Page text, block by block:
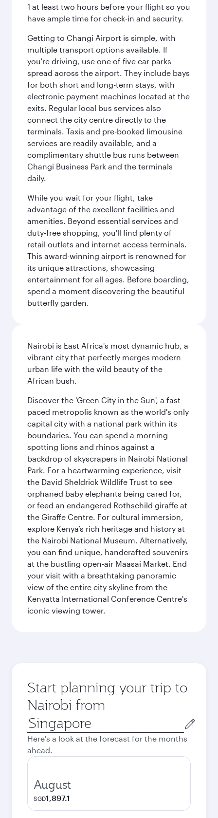
1 at least two hours before your flight so you
have ample time for check-in and security.
Getting to Changi Airport is simple, with
multiple transport options available. If
you're driving, use one of five car parks
spread across the airport. They include bays
for both short and long-term stays, with
electronic payment machines located at the
exits. Regular local bus services also
connect the city centre directly to the
terminals. Taxis and pre-booked limousine
services are readily available, and a
complimentary shuttle bus runs between
Changi Business Park and the terminals
daily.
While you wait for your flight, take
advantage of the excellent facilities and
amenities. Beyond essential services and
duty-free shopping, you'll find plenty of
retail outlets and internet access terminals.
This award-winning airport is renowned for
its unique attractions, showcasing
entertainment for all ages. Before boarding,
spend a moment discovering the beautiful
butterfly garden.
Nairobi is East Africa's most dynamic hub, a
vibrant city that perfectly merges modern
urban life with the wild beauty of the
African bush.
Discover the 'Green City in the Sun', a fast-
paced metropolis known as the world's only
capital city with a national park within its
boundaries. You can spend a morning
spotting lions and rhinos against a
backdrop of skyscrapers in Nairobi National
Park. For a heartwarming experience, visit
the David Sheldrick Wildlife Trust to see
orphaned baby elephants being cared for,
or feed an endangered Rothschild giraffe at
the Giraffe Centre. For cultural immersion,
explore Kenya’s rich heritage and history at
the Nairobi National Museum. Alternatively,
you can find unique, handcrafted souvenirs
at the bustling open-air Maasai Market. End
your visit with a breathtaking panoramic
view of the entire city skyline from the
Kenyatta International Conference Centre's
iconic viewing tower.
Start planning your trip to
Nairobi from
Origin
city
Here's a look at the forecast for the months
ahead.
August
SGD1,897.1